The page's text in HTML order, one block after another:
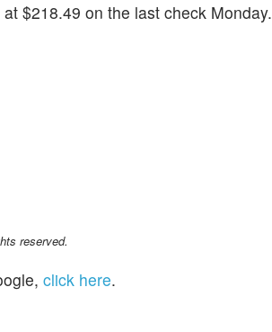
$218.49 on the last check Monday.
reserved.
click here.